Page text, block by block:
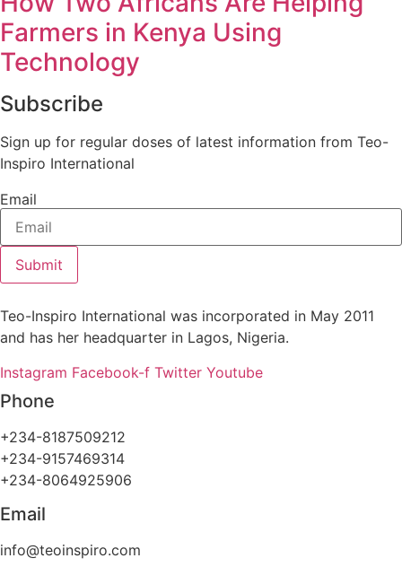
Farmers in Kenya Using
Technology
Subscribe
Sign up for regular doses of latest information from Teo-
Inspiro International
Email
Submit
Teo-Inspiro International was incorporated in May 2011
and has her headquarter in Lagos, Nigeria.
Instagram Facebook-f Twitter Youtube
Phone
+234-8187509212
+234-9157469314
+234-8064925906
Email
info@teoinspiro.com